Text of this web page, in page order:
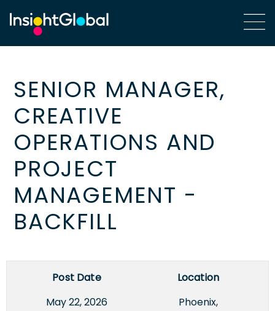
SENIOR MANAGER,
CREATIVE
OPERATIONS AND
PROJECT
MANAGEMENT -
BACKFILL
Post Date
May 22, 2026
Location
Phoenix,